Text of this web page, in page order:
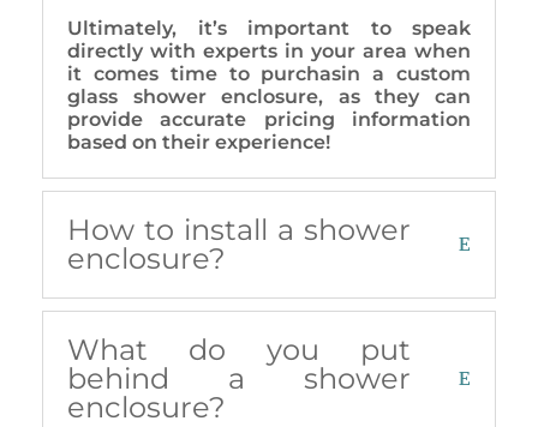
Ultimately, it’s important to speak
directly with experts in your area when
it comes time to purchasin a custom
glass shower enclosure, as they can
provide accurate pricing information
based on their experience!
How to install a shower
enclosure?
What do you put
behind a shower
enclosure?